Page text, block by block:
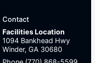
Contact
Facilities Location
1094 Bankhead Hwy
Winder, GA 30680